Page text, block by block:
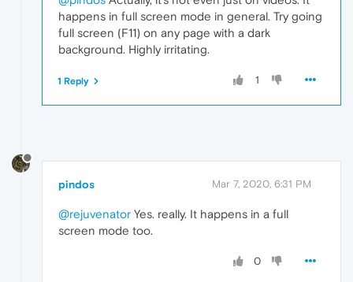
happens in full screen mode in general. Try going
full screen (F11) on any page with a dark
background. Highly irritating.
1
1 Reply
pindos Mar 7, 2020, 6:31 PM
@rejuvenator Yes. really. It happens in a full
screen mode too.
0